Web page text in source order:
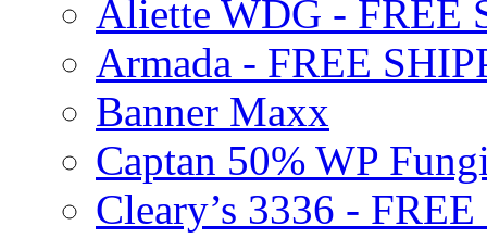
Aliette WDG - FREE
Armada - FREE
Banner Maxx
Captan 50% WP
Cleary’s 3336 -